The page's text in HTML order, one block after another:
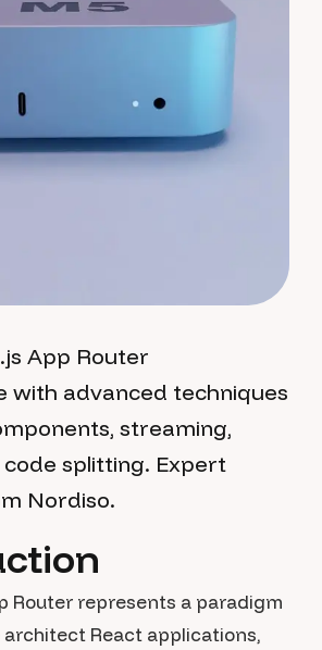
App Router
with advanced techniques
streaming,
code splitting. Expert
Nordiso.
Router represents a paradigm
React applications,